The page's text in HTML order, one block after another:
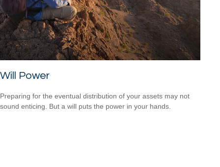
Will Power
Preparing for the eventual distribution of your assets may not
sound enticing. But a will puts the power in your hands.